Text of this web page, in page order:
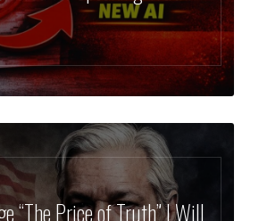
“The Price of Truth” | Will